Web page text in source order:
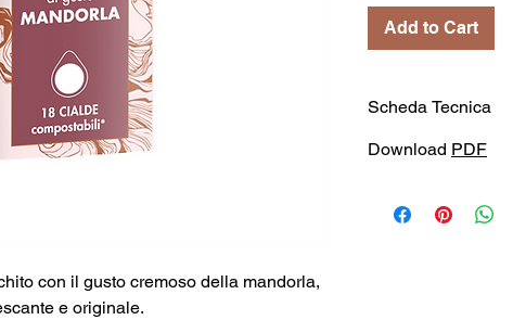
con il gusto cremoso della mandorla,
e originale.
Add to Cart
Scheda Tecnica
Download PDF